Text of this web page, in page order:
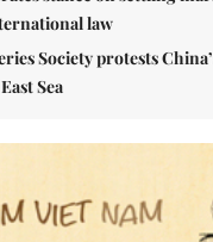
law
Society protests
Sea